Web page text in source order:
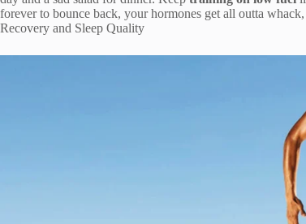
forever to bounce back, your hormones get all outta
Recovery and Sleep Quality